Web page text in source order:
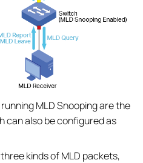
MLD Snooping are the
can also be configured as
kinds of MLD packets,